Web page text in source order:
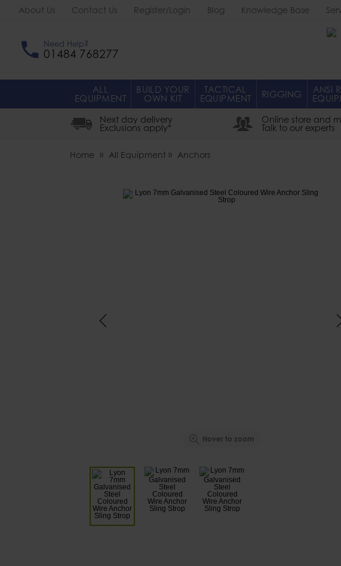
About Us Contact Us Register/Login Blog Knowledge Base
Need Help?
01484 768277
ALL
EQUIPMENT
BUILD YOUR
OWN KIT
TACTICAL
EQUIPMENT RIGGING ANSI
Next day delivery
Exclusions apply*
Online store and
Talk to our experts
Home All Equipment Anchors
Hover to zoom